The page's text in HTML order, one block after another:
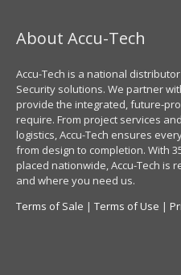
About Accu-Tech
Accu-Tech is a national
Security solutions. We partner
provide the integrated, future-
require. From project services
logistics, Accu-Tech ensures
from design to completion. With
placed nationwide, Accu-Tech is
and where you need us.
Terms of Sale | Terms of Use |